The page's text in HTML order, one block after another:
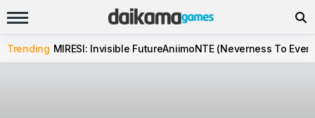
Trending MIRESI: Invisible FutureAniimoNTE (Neverness To